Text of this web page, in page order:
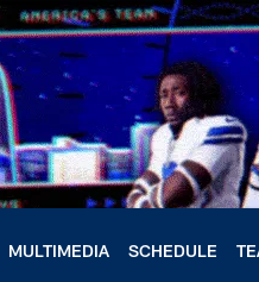
MULTIMEDIA SCHEDULE